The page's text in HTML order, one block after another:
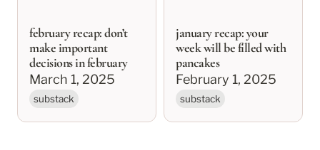
february recap: don’t
make important
decisions in february
March 1, 2025
substack
january recap: your
week will be filled with
pancakes
February 1, 2025
substack